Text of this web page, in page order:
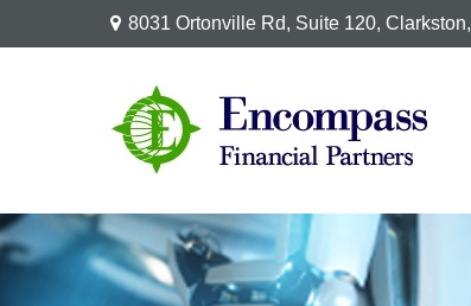
8031 Ortonville Rd, Suite 120, Clarkston,